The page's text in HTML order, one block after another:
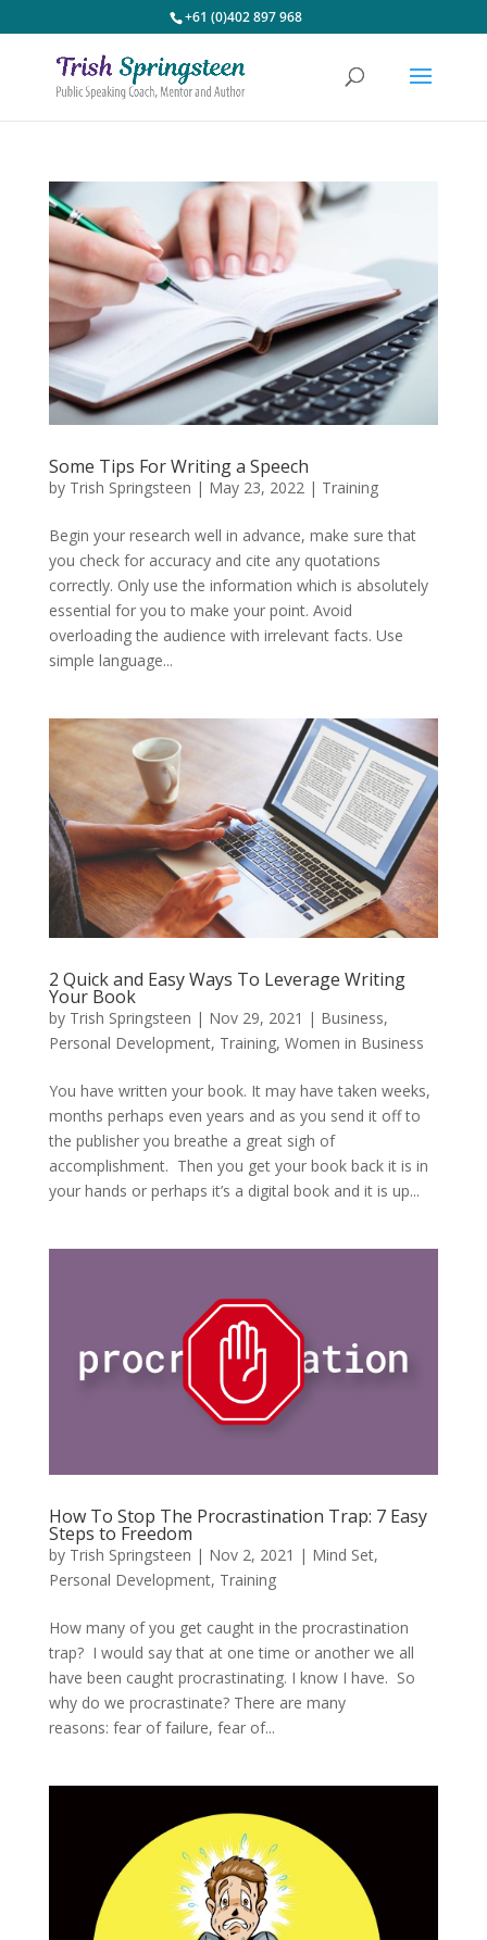
+61 (0)402 897 968
Some Tips For Writing a Speech
by Trish Springsteen | May 23, 2022| Training
Begin your research well in advance, make sure that
you check for accuracy and cite any quotations
correctly. Only use the information which is absolutely
essential for you to make your point. Avoid
overloading the audience with irrelevant facts. Use
simple language...
2 Quick and Easy Ways To Leverage Writing
Your Book
by Trish Springsteen | Nov 29, 2021 | Business,
Personal Development, Training, Women in Business
You have written your book. It may have taken weeks,
months perhaps even years and as you send it off to
the publisher you breathe a great sigh of
accomplishment. Then you get your book back it is in
your hands or perhaps it’s a digital book and it is up...
How To Stop The Procrastination Trap: 7 Easy
Steps to Freedom
by Trish Springsteen | Nov 2, 2021 | Mind Set,
Personal Development, Training
How many of you get caught in the procrastination
trap? I would say that at one time or another we all
have been caught procrastinating. I know I have. So
why do we procrastinate? There are many
reasons: fear of failure, fear of...